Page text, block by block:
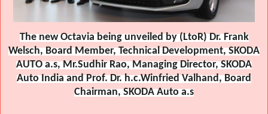
The new Octavia being unveiled by (LtoR) Dr. Frank
Welsch, Board Member, Technical Development, SKODA
AUTO a.s, Mr.Sudhir Rao, Managing Director, SKODA
Auto India and Prof. Dr. h.c.Winfried Valhand, Board
Chairman, SKODA Auto a.s